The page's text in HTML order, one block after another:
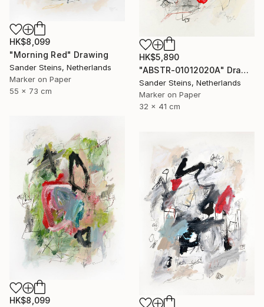
HK$8,099
"Morning Red" Drawing
Sander Steins, Netherlands
Marker on Paper
55 x 73 cm
HK$5,890
"ABSTR-01012020A" Drawing
Sander Steins, Netherlands
Marker on Paper
32 x 41 cm
HK$8,099